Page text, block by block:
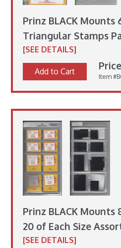
Prinz BLACK Mounts
Triangular Stamps
[SEE DETAILS]
Add to Cart
Item
Prinz BLACK Mounts
20 of Each Size
[SEE DETAILS]